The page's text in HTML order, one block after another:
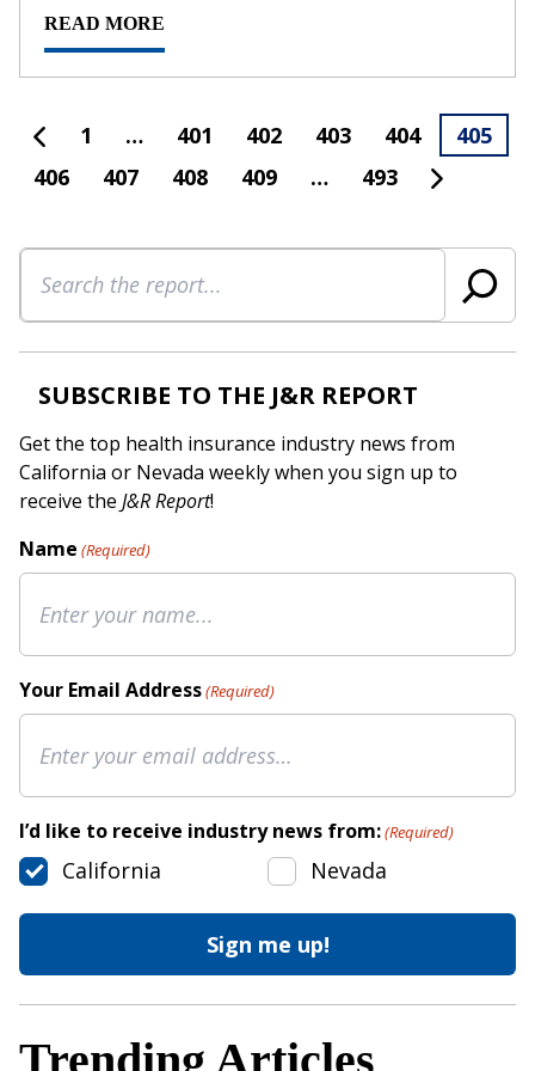
READ MORE
1 … 401 402 403 404
405
406
407 408 409 … 493
Search
SUBSCRIBE TO THE J&R REPORT
Get the top health insurance industry news from
California or Nevada weekly when you sign up to
receive the J&R Report!
Name (Required)
Your Email Address(Required)
I’d like to receive industry news from:(Required)
California Nevada
Trending Articles